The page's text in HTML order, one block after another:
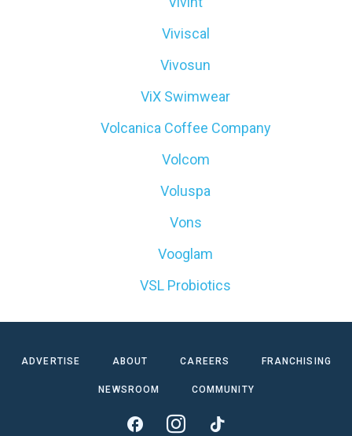
Viviscal
Vivosun
ViX Swimwear
Volcanica Coffee Company
Volcom
Voluspa
Vons
Vooglam
VSL Probiotics
ADVERTISE ABOUT CAREERS FRANCHISING
NEWSROOM COMMUNITY